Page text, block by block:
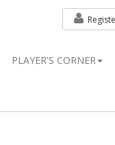
PLAYER'S CORNER